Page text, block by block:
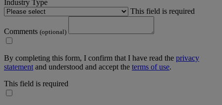
Industry Type
This field is required
Comments (optional)
By completing this form, I confirm that I have read the privacy
statement and understood and accept the terms of use.
This field is required